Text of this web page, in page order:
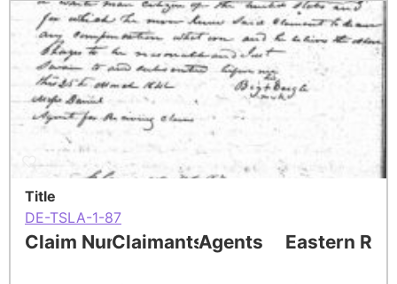
Title
DE-TSLA-1-87
Claim NumberClaimantsAgents Eastern